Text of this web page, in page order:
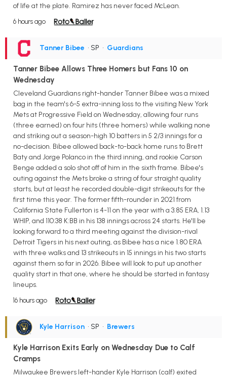
of life at the plate. Ramirez has never faced McLean.
6 hours ago
Tanner Bibee • SP • Guardians
Tanner Bibee Allows Three Homers but Fans 10 on
Wednesday
Cleveland Guardians right-hander Tanner Bibee was a mixed
bag in the team's 6-5 extra-inning loss to the visiting New York
Mets at Progressive Field on Wednesday, allowing four runs
(three earned) on four hits (three homers) while walking none
and striking out a season-high 10 batters in 5 2/3 innings for a
no-decision. Bibee allowed back-to-back home runs to Brett
Baty and Jorge Polanco in the third inning, and rookie Carson
Benge added a solo shot off of him in the sixth frame. Bibee's
outing against the Mets broke a string of four straight quality
starts, but at least he recorded double-digit strikeouts for the
first time this year. The former fifth-rounder in 2021 from
California State Fullerton is 4-11 on the year with a 3.85 ERA, 1.13
WHIP, and 110:38 K:BB in his 138 innings across 24 starts. He'll be
looking forward to a third meeting against the division-rival
Detroit Tigers in his next outing, as Bibee has a nice 1.80 ERA
with three walks and 13 strikeouts in 15 innings in his two starts
against them so far in 2026. Bibee will look to put up another
quality start in that one, where he should be started in fantasy
lineups.
16 hours ago
Kyle Harrison • SP • Brewers
Kyle Harrison Exits Early on Wednesday Due to Calf
Cramps
Milwaukee Brewers left-hander Kyle Harrison (calf) exited